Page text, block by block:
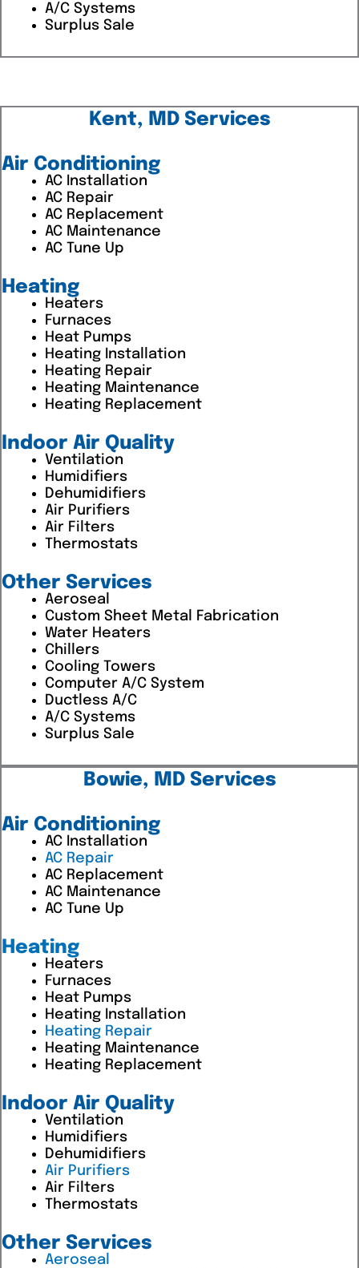
A/C Systems
Surplus Sale
Kent, MD Services
Air Conditioning
AC Installation
AC Repair
AC Replacement
AC Maintenance
AC Tune Up
Heating
Heaters
Furnaces
Heat Pumps
Heating Installation
Heating Repair
Heating Maintenance
Heating Replacement
Indoor Air Quality
Ventilation
Humidifiers
Dehumidifiers
Air Purifiers
Air Filters
Thermostats
Other Services
Aeroseal
Custom Sheet Metal Fabrication
Water Heaters
Chillers
Cooling Towers
Computer A/C System
Ductless A/C
A/C Systems
Surplus Sale
Bowie, MD Services
Air Conditioning
AC Installation
AC Repair
AC Replacement
AC Maintenance
AC Tune Up
Heating
Heaters
Furnaces
Heat Pumps
Heating Installation
Heating Repair
Heating Maintenance
Heating Replacement
Indoor Air Quality
Ventilation
Humidifiers
Dehumidifiers
Air Purifiers
Air Filters
Thermostats
Other Services
Aeroseal